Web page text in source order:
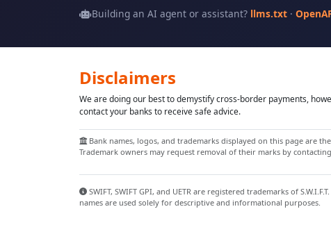
Building an AI agent or assistant? llms.txt·
Disclaimers
We are doing our best to demystify cross-border payments,
contact your banks to receive safe advice.
Bank names, logos, and trademarks displayed on this page are
Trademark owners may request removal of their marks by
SWIFT, SWIFT GPI, and UETR are registered trademarks of
names are used solely for descriptive and informational purposes.